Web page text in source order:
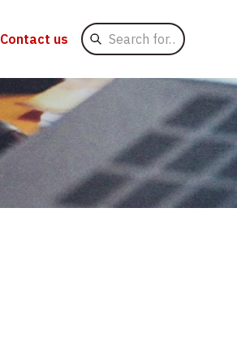
Contact us
Search
for